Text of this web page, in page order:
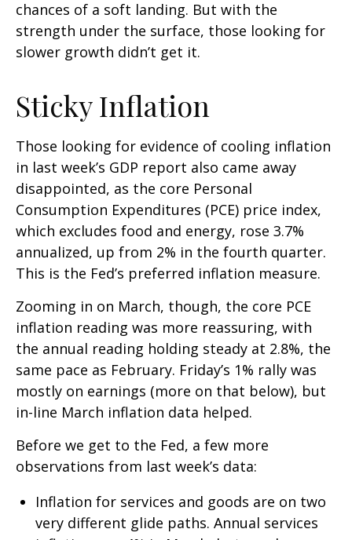
chances of a soft landing. But with the
strength under the surface, those looking for
slower growth didn’t get it.
Sticky Inflation
Those looking for evidence of cooling inflation
in last week’s GDP report also came away
disappointed, as the core Personal
Consumption Expenditures (PCE) price index,
which excludes food and energy, rose 3.7%
annualized, up from 2% in the fourth quarter.
This is the Fed’s preferred inflation measure.
Zooming in on March, though, the core PCE
inflation reading was more reassuring, with
the annual reading holding steady at 2.8%, the
same pace as February. Friday’s 1% rally was
mostly on earnings (more on that below), but
in-line March inflation data helped.
Before we get to the Fed, a few more
observations from last week’s data:
Inflation for services and goods are on two
very different glide paths. Annual services